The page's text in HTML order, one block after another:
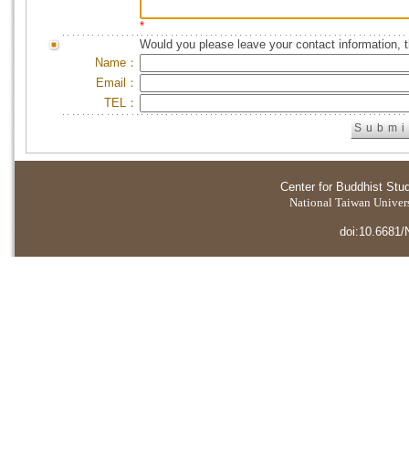
*
Would you please leave your contact information,
Name：
Email：
TEL：
Center for Buddhist
National Taiwan
doi:10.6681/